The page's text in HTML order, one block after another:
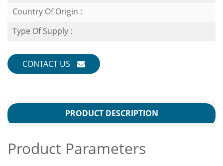
Country Of Origin :
Type Of Supply :
CONTACT US
PRODUCT DESCRIPTION
Product Parameters